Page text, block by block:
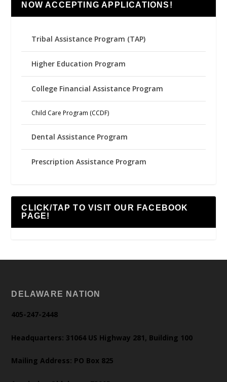
NOW ACCEPTING APPLICATIONS!
Tribal Assistance Program (TAP)
Higher Education Program
College Financial Assistance Program
Child Care Program (CCDF)
Dental Assistance Program
Prescription Assistance Program
CLICK/TAP TO VISIT OUR FACEBOOK
PAGE!
DELAWARE NATION
405-247-2448
Headquarters: 31064 US Highway 281, Building 100
Mailing Address: PO Box 825